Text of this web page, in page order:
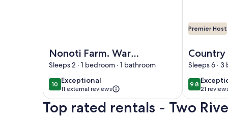
Nonoti Farm. Warm,
cozy and rural
views. 5 minutes
from Cheviot. Self
contained
Sleeps 2 · 1 bedroom · 1 bathroom
1010 out of 10
Exceptional
exceptional
11 external reviews
Premier Host
Delight
Hurunui.
Sleeps 6 ·
9.89.8 out of
21
(21
Top rated rentals - Two